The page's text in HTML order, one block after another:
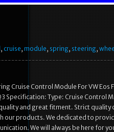
, cruise, module, spring, steering,
Cruise Control Module For VW
Specification: Type: Cruise
and great fitment. Strict
our products. We dedicated to
We will always be here for